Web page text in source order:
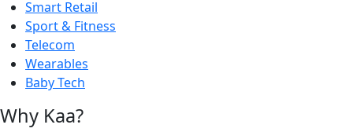
Smart Retail
Sport & Fitness
Telecom
Wearables
Baby Tech
Why Kaa?